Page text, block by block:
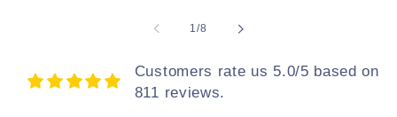
1/of
8
Customers rate us 5.0/5 based on
811 reviews.